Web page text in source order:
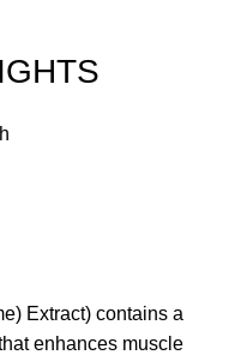
Extract) contains a
enhances muscle